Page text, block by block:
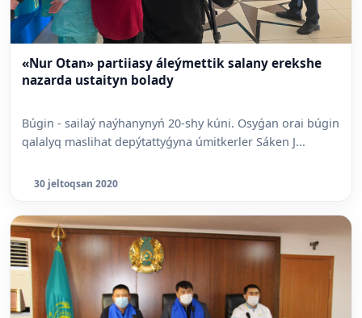
«Nur Otan» partiiasy áleýmettik salany erekshe
nazarda ustaityn bolady
Búgin - sailaý naýhanynyń 20-shy kúni. Osyǵan orai búgin
qalalyq maslihat depýtattyǵyna úmitkerler Sáken J...
30 jeltoqsan 2020